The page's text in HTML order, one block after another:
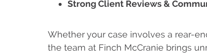
Strong Client Reviews &
Whether your case involves a rear-
the team at Finch McCranie brings